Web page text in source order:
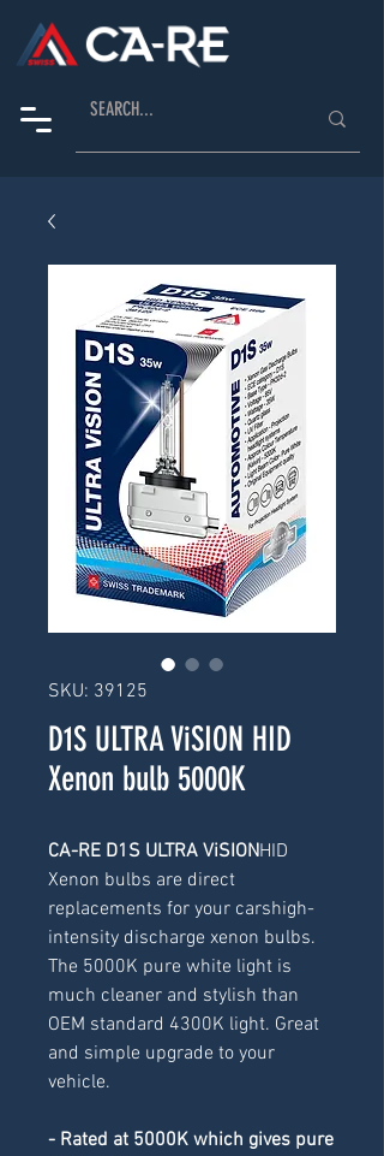
SKU: 39125
D1S ULTRA ViSION HID
Xenon bulb 5000K
CA-RE D1S ULTRA ViSIONHID
Xenon bulbs are direct
replacements for your carshigh-
intensity discharge xenon bulbs.
The 5000K pure white light is
much cleaner and stylish than
OEM standard 4300K light. Great
and simple upgrade to your
vehicle.
- Rated at 5000K which gives pure